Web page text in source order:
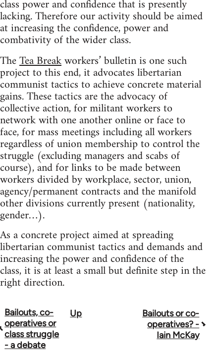
class power and confidence that is presently
lacking. Therefore our activity should be aimed
at increasing the confidence, power and
combativity of the wider class.
TheTea Breakworkers’ bulletin is one such
project to this end, it advocates libertarian
communist tactics to achieve concrete material
gains. These tactics are the advocacy of
collective action, for militant workers to
network with one another online or face to
face, for mass meetings including all workers
regardless of union membership to control the
struggle (excluding managers and scabs of
course), and for links to be made between
workers divided by workplace, sector, union,
agency/permanent contracts and the manifold
other divisions currently present (nationality,
gender…).
As a concrete project aimed at spreading
libertarian communist tactics and demands and
increasing the power and confidence of the
class, it is at least a small but definite step in the
right direction.
Book
traversal
Bailouts, co-
operatives or
class struggle
- a debate
Up
Bailouts or co-
operatives? -
Iain McKay